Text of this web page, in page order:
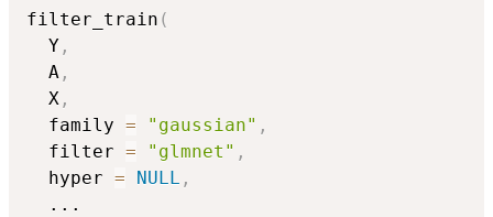
filter_train (
  Y
,
  A
,
  X
,
  family
= "gaussian" ,
  filter
= "glmnet" ,
  hyper
= NULL ,
...